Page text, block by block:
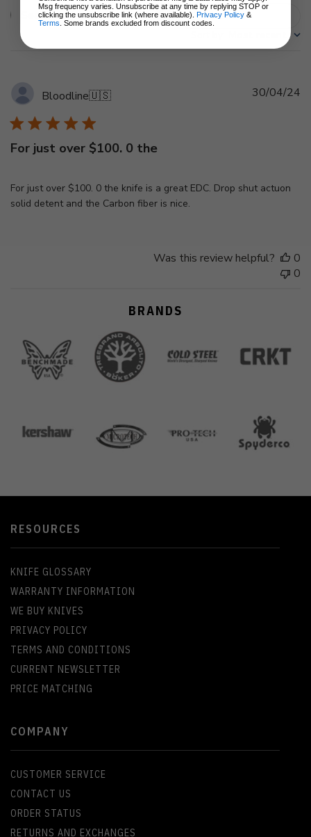
Search
Filters
Bloodline🇺🇸
For just over $100. 0 the
For just over $100. 0 the knife is a great EDC. Drop shut actuon
solid detent and the Carbon fiber is nice.
30/04/24
Was this review helpful?
0
0
BRANDS
RESOURCES
KNIFE GLOSSARY
WARRANTY INFORMATION
WE BUY KNIVES
PRIVACY POLICY
TERMS AND CONDITIONS
CURRENT NEWSLETTER
PRICE MATCHING
COMPANY
CUSTOMER SERVICE
CONTACT US
ORDER STATUS
RETURNS AND EXCHANGES
Msg frequency varies. Unsubscribe at any time by replying STOP or
clicking the unsubscribe link (where available). Privacy Policy &
Terms . Some brands excluded from discount codes.